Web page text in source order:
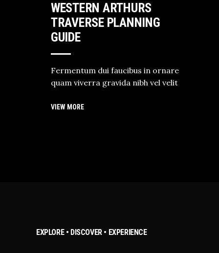
WESTERN ARTHURS
TRAVERSE PLANNING
GUIDE
Fermentum dui faucibus in ornare
quam viverra gravida nibh vel velit
VIEW MORE
EXPLORE • DISCOVER • EXPERIENCE